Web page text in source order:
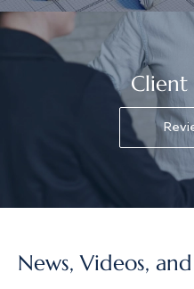
Client
News, Videos,